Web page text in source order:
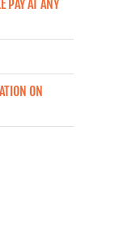
PAY AT ANY
ON